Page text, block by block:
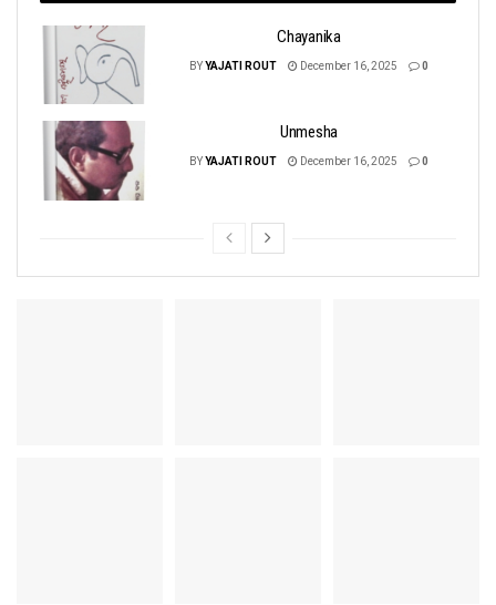
Chayanika
BYYAJATI ROUT December 16, 2025 0
Unmesha
BYYAJATI ROUT December 16, 2025 0